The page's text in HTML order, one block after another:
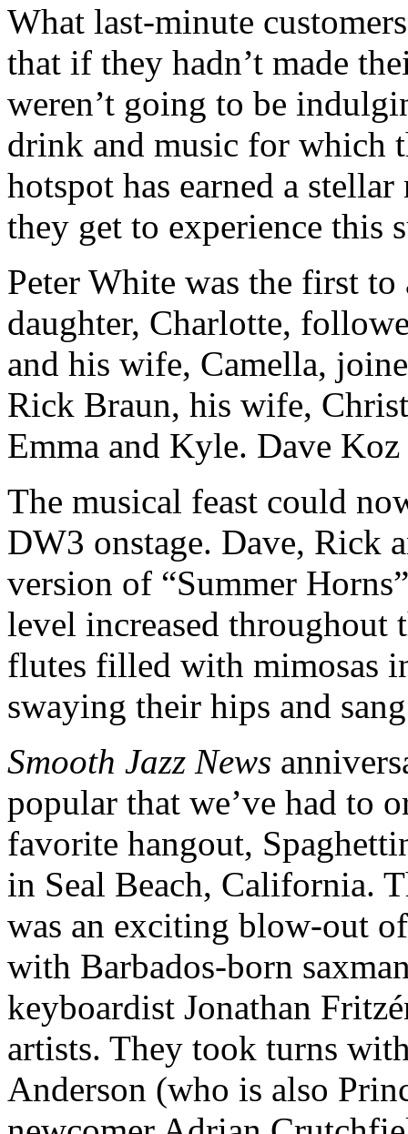
What last-minute
that if they hadn’t made
weren’t going to be
drink and music for which
hotspot has earned a
they get to experience this
Peter White was the first
daughter, Charlotte,
and his wife, Camella,
Rick Braun, his wife,
Emma and Kyle. Dave
The musical feast could
DW3 onstage. Dave, Rick
version of “Summer
level increased throughout
flutes filled with mimosas
swaying their hips and
Smooth Jazz News
popular that we’ve had to
favorite hangout,
in Seal Beach, California.
was an exciting blow-out
with Barbados-born
keyboardist Jonathan
artists. They took turns
Anderson (who is also